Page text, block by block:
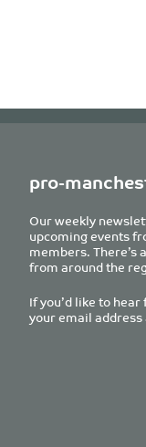
pro-
Our weekly
upcoming events
members. There’s
from around the
If you’d like to
your email address